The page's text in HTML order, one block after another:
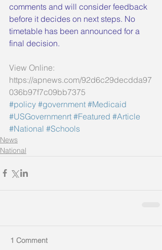
comments and will consider feedback
before it decides on next steps. No
timetable has been announced for a
final decision.
View Online:
https://apnews.com/92d6c29decdda97
036b97f7c09bb7375
#policy #government #Medicaid
#USGovernmenrt #Featured #Article
#National #Schools
News
National
1 Comment